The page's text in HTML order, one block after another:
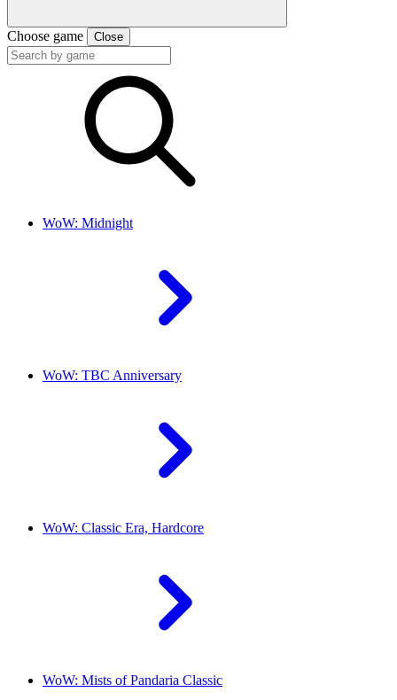
Choose game Close
WoW: Midnight
WoW: TBC Anniversary
WoW: Classic Era, Hardcore
WoW: Mists of Pandaria Classic